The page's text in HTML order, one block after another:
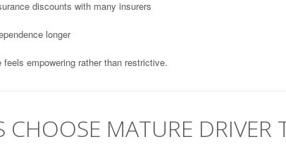
discounts with many insurers
longer
empowering rather than restrictive.
CHOOSE MATURE DRIVER